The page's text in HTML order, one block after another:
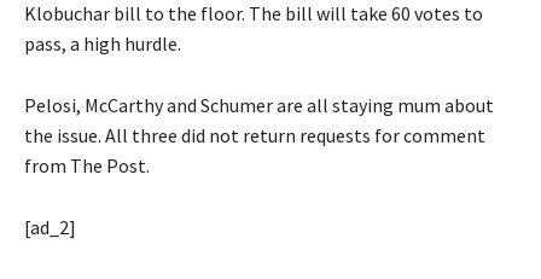
Klobuchar bill to the floor. The bill will take 60 votes to
pass, a high hurdle.
Pelosi, McCarthy and Schumer are all staying mum about
the issue. All three did not return requests for comment
from The Post.
[ad_2]